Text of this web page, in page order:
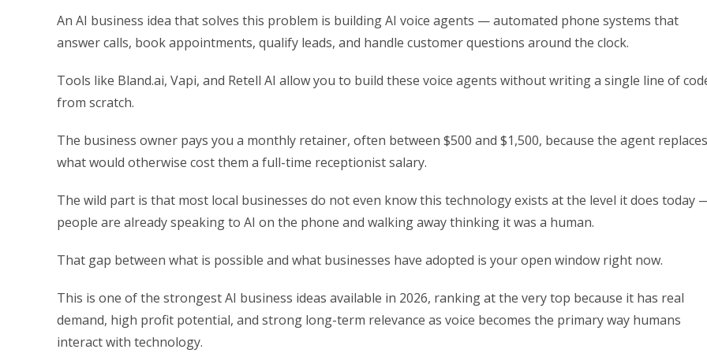
An AI business idea that solves this problem is building AI voice agents — automated phone systems that
answer calls, book appointments, qualify leads, and handle customer questions around the clock.
Tools like Bland.ai, Vapi, and Retell AI allow you to build these voice agents without writing a single line of
from scratch.
The business owner pays you a monthly retainer, often between $500 and $1,500, because the agent replaces
what would otherwise cost them a full-time receptionist salary.
The wild part is that most local businesses do not even know this technology exists at the level it does today
people are already speaking to AI on the phone and walking away thinking it was a human.
That gap between what is possible and what businesses have adopted is your open window right now.
This is one of the strongest AI business ideas available in 2026, ranking at the very top because it has real
demand, high profit potential, and strong long-term relevance as voice becomes the primary way humans
interact with technology.